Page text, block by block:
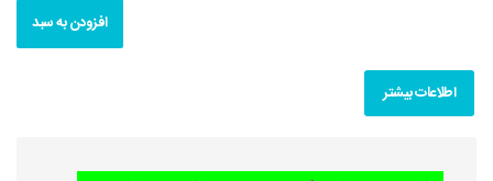
افزودن به سبد
اطلاعات بیشتر